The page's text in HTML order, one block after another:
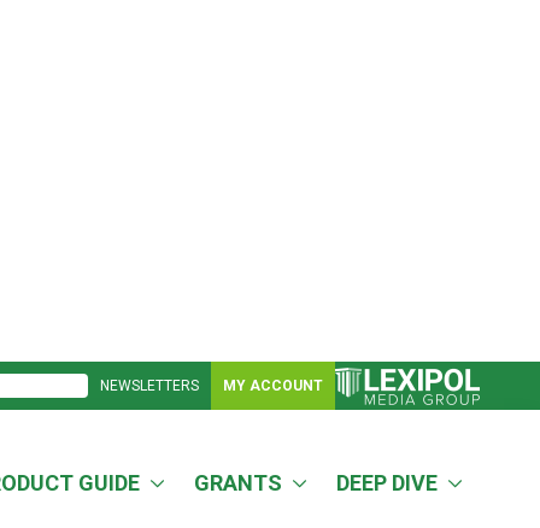
NEWSLETTERS MY ACCOUNT
GUIDE GRANTS DEEP DIVE